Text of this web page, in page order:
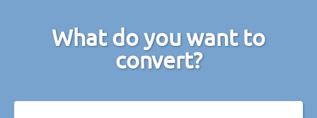
What do you want to
convert?